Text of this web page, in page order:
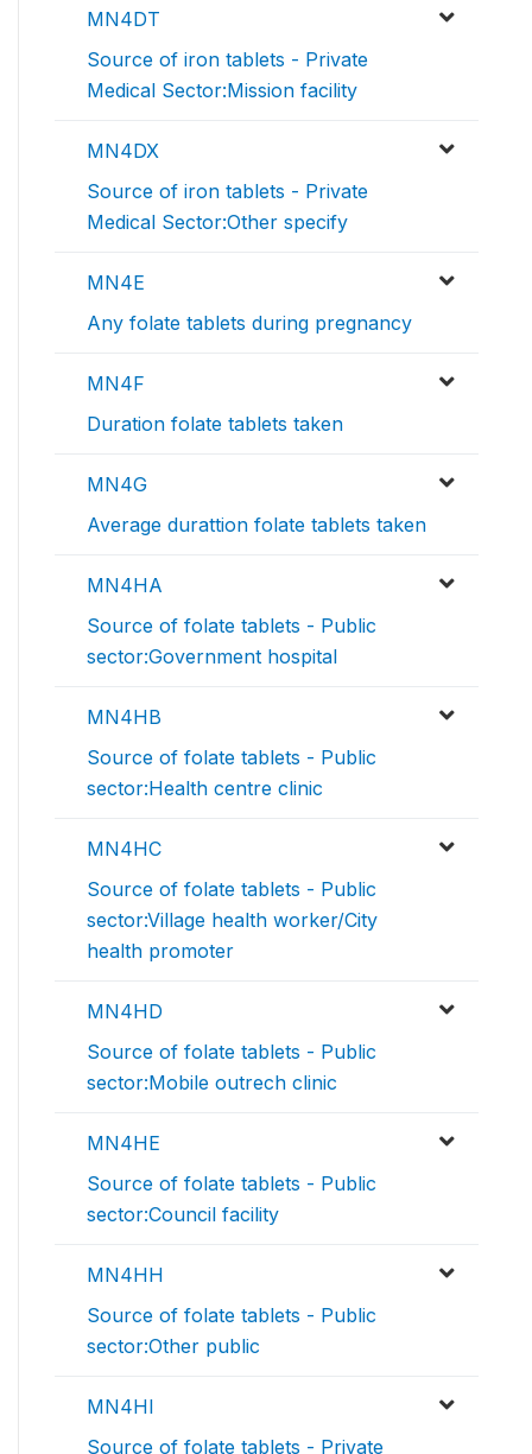
MN4DT
Source of iron tablets - Private
Medical Sector:Mission facility
MN4DX
Source of iron tablets - Private
Medical Sector:Other specify
MN4E
Any folate tablets during pregnancy
MN4F
Duration folate tablets taken
MN4G
Average durattion folate tablets taken
MN4HA
Source of folate tablets - Public
sector:Government hospital
MN4HB
Source of folate tablets - Public
sector:Health centre clinic
MN4HC
Source of folate tablets - Public
sector:Village health worker/City
health promoter
MN4HD
Source of folate tablets - Public
sector:Mobile outrech clinic
MN4HE
Source of folate tablets - Public
sector:Council facility
MN4HH
Source of folate tablets - Public
sector:Other public
MN4HI
Source of folate tablets - Private